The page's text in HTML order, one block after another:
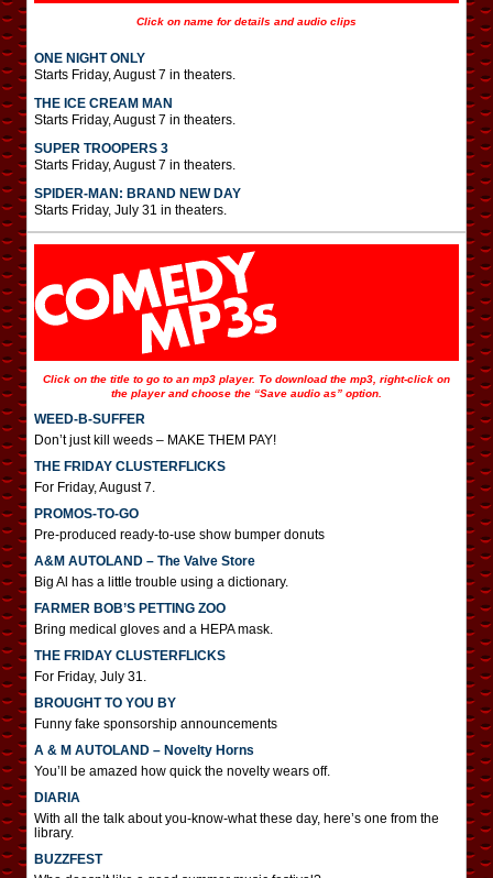
Click on name for details and audio clips
ONE NIGHT ONLY
Starts Friday, August 7 in theaters.
THE ICE CREAM MAN
Starts Friday, August 7 in theaters.
SUPER TROOPERS 3
Starts Friday, August 7 in theaters.
SPIDER-MAN: BRAND NEW DAY
Starts Friday, July 31 in theaters.
Click on the title to go to an mp3 player. To download the mp3, right-click on
the player and choose the “Save audio as” option.
WEED-B-SUFFER
Don’t just kill weeds – MAKE THEM PAY!
THE FRIDAY CLUSTERFLICKS
For Friday, August 7.
PROMOS-TO-GO
Pre-produced ready-to-use show bumper donuts
A&M AUTOLAND – The Valve Store
Big Al has a little trouble using a dictionary.
FARMER BOB’S PETTING ZOO
Bring medical gloves and a HEPA mask.
THE FRIDAY CLUSTERFLICKS
For Friday, July 31.
BROUGHT TO YOU BY
Funny fake sponsorship announcements
A & M AUTOLAND – Novelty Horns
You’ll be amazed how quick the novelty wears off.
DIARIA
With all the talk about you-know-what these day, here’s one from the
library.
BUZZFEST